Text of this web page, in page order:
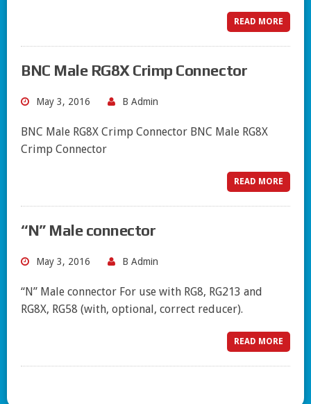
READ MORE
BNC Male RG8X Crimp Connector
May 3, 2016 B Admin
BNC Male RG8X Crimp Connector BNC Male RG8X
Crimp Connector
READ MORE
“N” Male connector
May 3, 2016 B Admin
“N” Male connector For use with RG8, RG213 and
RG8X, RG58 (with, optional, correct reducer).
READ MORE